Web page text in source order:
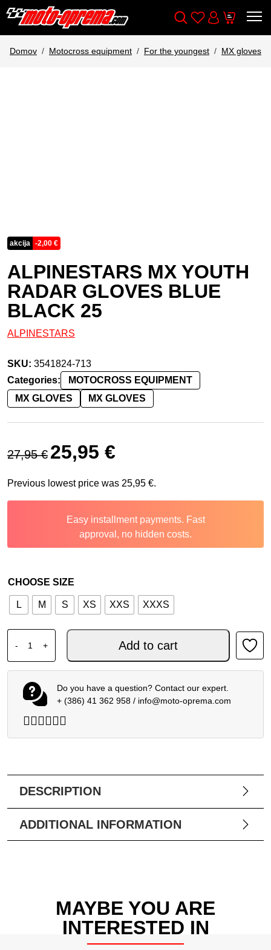
Wishlist
Cart
Domov Motocross equipment For the youngest MX gloves
akcija -2,00 €
ALPINESTARS MX YOUTH
RADAR GLOVES BLUE
BLACK 25
ALPINESTARS
SKU: 3541824-713
Categories:
MOTOCROSS EQUIPMENT
MX GLOVES
MX GLOVES
27,95€
Original price was: 27,95 €.
25,95 €
Previous lowest price was 25,95 €.
Easy installment payments. Fast
approval, no hidden costs.
CHOOSE SIZE
L M S XS XXS XXXS
-
ALPINESTARS MX YOUTH RADAR GLOVES BLUE
+ Add to cart
Do you have a question? Contact our expert.
+ (386) 41 362 958/ info@moto-oprema.com
DESCRIPTION
ADDITIONAL INFORMATION
MAYBE YOU ARE
INTERESTED IN